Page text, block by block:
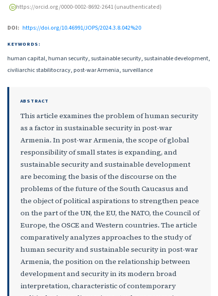
https://orcid.org/0000-0002-8692-2641 (unauthenticated)
DOI: https://doi.org/10.46991/JOPS/2024.3.8.042%20
KEYWORDS:
human capital, human security, sustainable security, sustainable development,
civiliarchic stabilitocracy, post-war Armenia, surveillance
ABSTRACT
This article examines the problem of human security
as a factor in sustainable security in post-war
Armenia. In post-war Armenia, the scope of global
responsibility of small states is expanding, and
sustainable security and sustainable development
are becoming the basis of the discourse on the
problems of the future of the South Caucasus and
the object of political aspirations to strengthen peace
on the part of the UN, the EU, the NATO, the Council of
Europe, the OSCE and Western countries. The article
comparatively analyzes approaches to the study of
human security and sustainable security in post-war
Armenia, the position on the relationship between
development and security in its modern broad
interpretation, characteristic of contemporary